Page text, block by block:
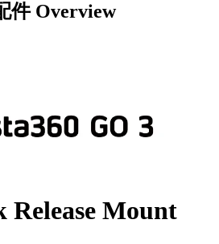
件 Overview
Release Mount